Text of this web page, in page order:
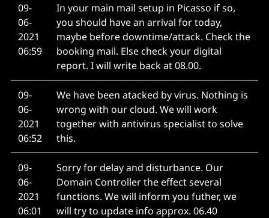
09-
06-
2021
06:59
In your main mail setup in Picasso if so,
you should have an arrival for today,
maybe before downtime/attack. Check the
booking mail. Else check your digital
report. I will write back at 08.00.
09-
06-
2021
06:52
We have been atacked by virus. Nothing is
wrong with our cloud. We will work
together with antivirus specialist to solve
this.
09-
06-
2021
06:01
Sorry for delay and disturbance. Our
Domain Controller the effect several
functions. We will inform you futher, we
will try to update info approx. 06.40